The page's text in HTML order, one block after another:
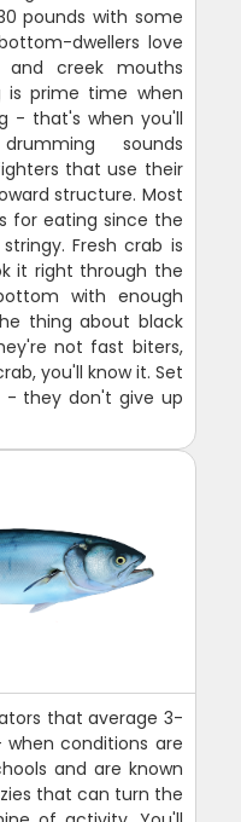
pounds with some
dwellers love
and creek mouths
is prime time when
- that's when you'll
sounds
that use their
structure. Most
for eating since the
Fresh crab is
it right through the
with enough
thing about black
not fast biters,
you'll know it. Set
- they don't give up
that average 3-
when conditions are
and are known
that can turn the